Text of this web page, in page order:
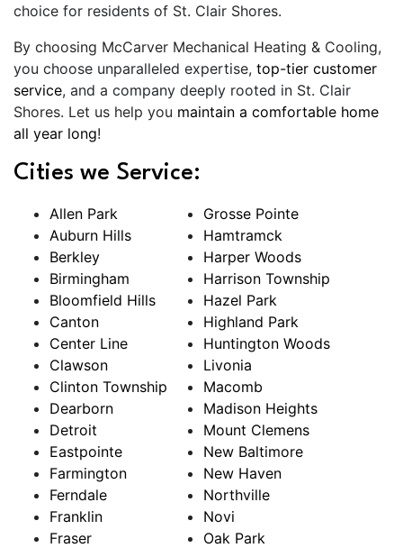
choice for residents of St. Clair Shores.
By choosing McCarver Mechanical Heating & Cooling,
you choose unparalleled expertise, top-tier customer
service, and a company deeply rooted in St. Clair
Shores. Let us help you maintain a comfortable home
all year long!
Cities we Service:
Allen Park
Auburn Hills
Berkley
Birmingham
Bloomfield Hills
Canton
Center Line
Clawson
Clinton Township
Dearborn
Detroit
Eastpointe
Farmington
Ferndale
Franklin
Fraser
Grosse Pointe
Hamtramck
Harper Woods
Harrison Township
Hazel Park
Highland Park
Huntington Woods
Livonia
Macomb
Madison Heights
Mount Clemens
New Baltimore
New Haven
Northville
Novi
Oak Park